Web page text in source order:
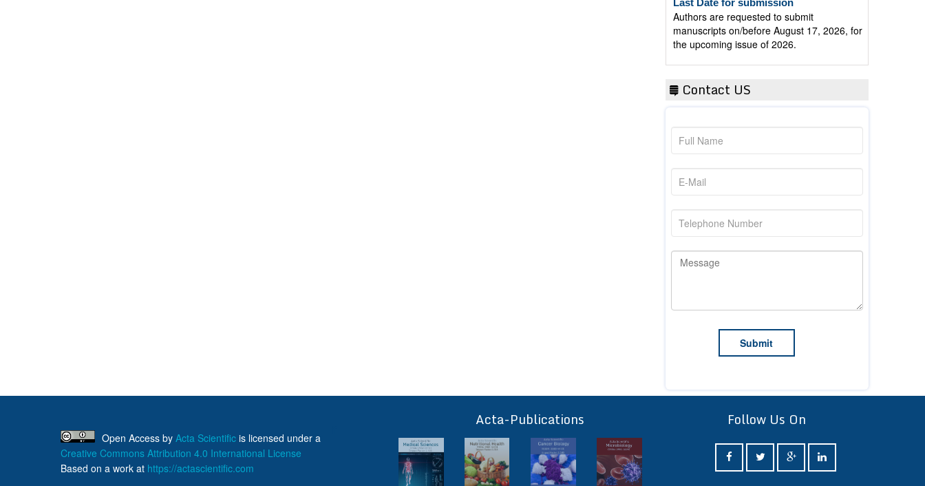
Authors are requested to submit
manuscripts on/before August 17, 2026, for
the upcoming issue of 2026.
Contact US
Open Access by Acta Scientific is licensed under a
Creative Commons Attribution 4.0 International License
Based on a work at https://actascientific.com
Acta-Publications Follow Us On